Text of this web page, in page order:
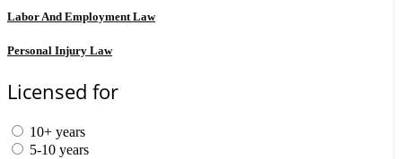
Labor And Employment Law
Personal Injury Law
Licensed for
10+ years
5-10 years